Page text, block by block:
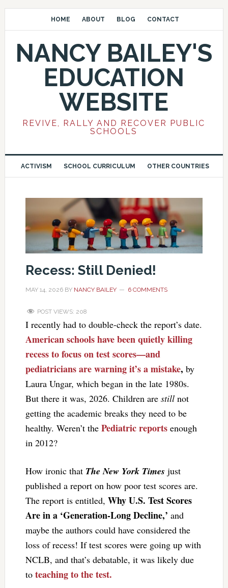
HOME ABOUT BLOG CONTACT
NANCY BAILEY'S
EDUCATION
WEBSITE
REVIVE, RALLY AND RECOVER PUBLIC
SCHOOLS
ACTIVISM SCHOOL CURRICULUM OTHER COUNTRIES
Recess: Still Denied!
MAY 14, 2026BY NANCY BAILEY 6 COMMENTS
POST VIEWS: 208
I recently had to double-check the report’s date.
American schools have been quietly killing
recess to focus on test scores—and
pediatricians are warning it’s a mistake, by
Laura Ungar, which began in the late 1980s.
But there it was, 2026. Children arestillnot
getting the academic breaks they need to be
healthy. Weren’t the Pediatric reports enough
in 2012?
How ironic that The New York Times just
published a report on how poor test scores are.
The report is entitled, Why U.S. Test Scores
Are in a ‘Generation-Long Decline,’ and
maybe the authors could have considered the
loss of recess! If test scores were going up with
NCLB, and that’s debatable, it was likely due
to teaching to the test.